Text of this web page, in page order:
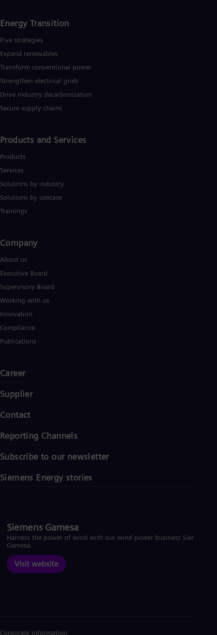
Energy Transition
Five strategies
Expand renewables​
Transform conventional power
Strengthen electrical grids
Drive industry decarbonization
Secure supply chains
Products and Services
Products
Services
Solutions by industry
Solutions by usecase
Trainings
Company​
About us
Executive Board
Supervisory Board
Working with us
Innovation
Compliance
Publications
Career
Supplier
Contact
Reporting Channels
Subscribe to our newsletter
Siemens Energy stories
Siemens Gamesa
Harness the power of wind with our wind power business Siemens
Gamesa.
Visit website
Corporate information